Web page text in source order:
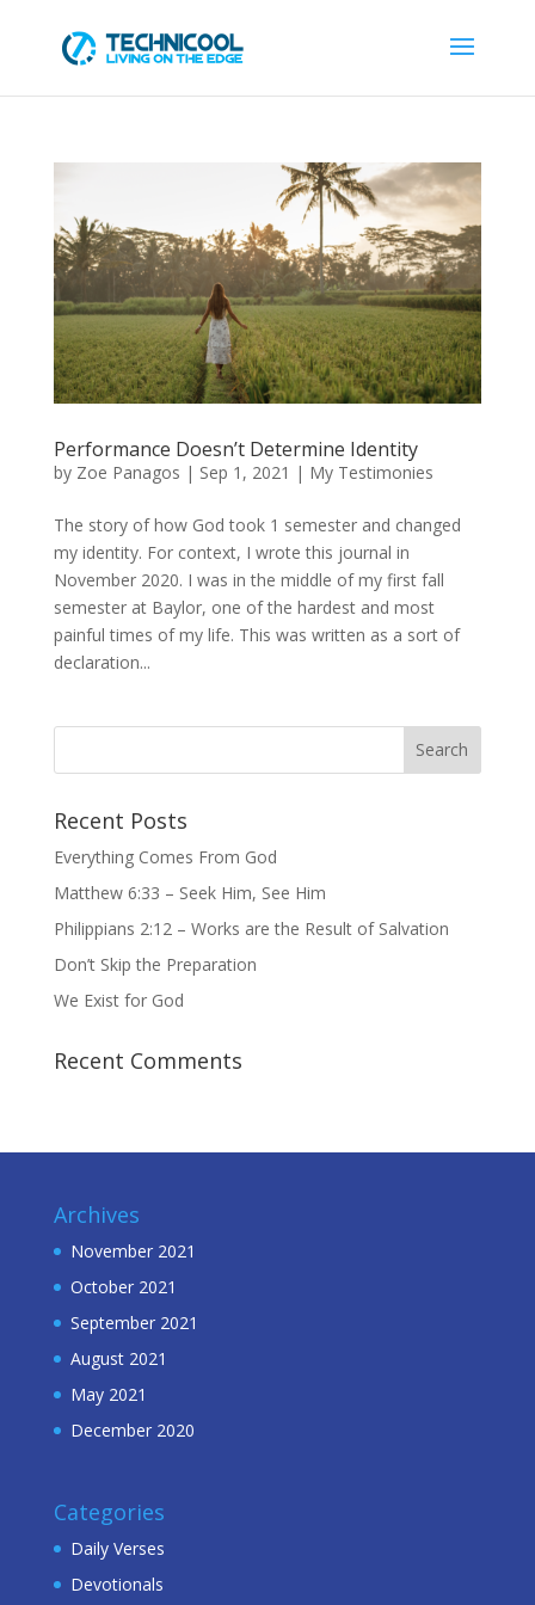
Performance Doesn’t Determine Identity
by Zoe Panagos | Sep 1, 2021 | My Testimonies
The story of how God took 1 semester and changed
my identity. For context, I wrote this journal in
November 2020. I was in the middle of my first fall
semester at Baylor, one of the hardest and most
painful times of my life. This was written as a sort of
declaration...
Recent Posts
Everything Comes From God
Matthew 6:33 – Seek Him, See Him
Philippians 2:12 – Works are the Result of Salvation
Don’t Skip the Preparation
We Exist for God
Recent Comments
Archives
November 2021
October 2021
September 2021
August 2021
May 2021
December 2020
Categories
Daily Verses
Devotionals